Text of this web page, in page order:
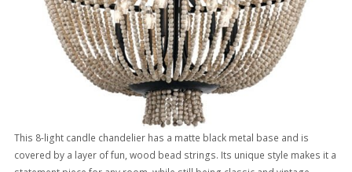
This 8-light candle chandelier has a matte black metal base and is
covered by a layer of fun, wood bead strings. Its unique style makes it a